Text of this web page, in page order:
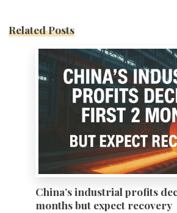
Related Posts
China’s industrial profits
months but expect recovery